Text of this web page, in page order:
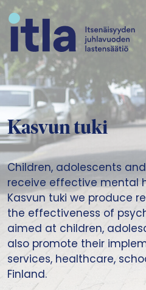
Skip to content
Kasvun tuki
Children, adolescents
receive effective mental
Kasvun tuki we produce
the effectiveness of
aimed at children,
also promote their
services, healthcare,
Finland.